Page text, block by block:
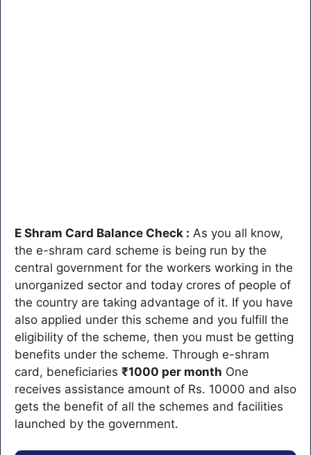
E Shram Card Balance Check : As you all know,
the e-shram card scheme is being run by the
central government for the workers working in the
unorganized sector and today crores of people of
the country are taking advantage of it. If you have
also applied under this scheme and you fulfill the
eligibility of the scheme, then you must be getting
benefits under the scheme. Through e-shram
card, beneficiaries ₹1000 per month One
receives assistance amount of Rs. 10000 and also
gets the benefit of all the schemes and facilities
launched by the government.